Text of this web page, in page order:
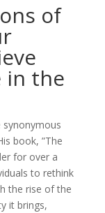
of
in the
synonymous
book, ”The
for over a
to rethink
the rise of the
it brings,